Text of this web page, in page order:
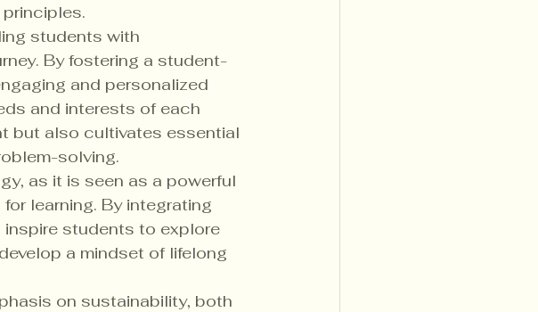
students with
By fostering a student-
and personalized
and interests of each
but also cultivates essential
solving.
as it is seen as a powerful
learning. By integrating
students to explore
a mindset of lifelong
on sustainability, both